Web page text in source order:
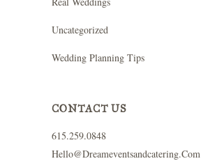
Uncategorized
Wedding Planning Tips
CONTACT US
615.259.0848
Hello@dreameventsandcatering.com